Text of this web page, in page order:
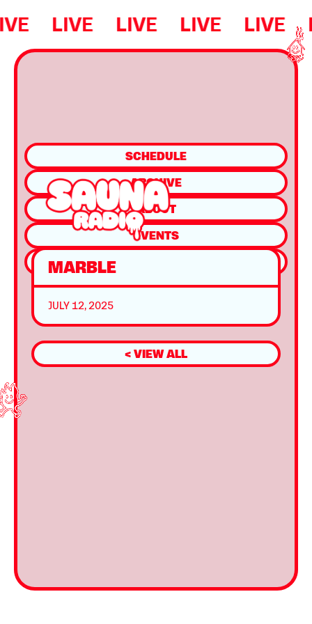
LIVE LIVE LIVE LIVE
SCHEDULE
ARCHIVE
ABOUT
EVENTS
MARBLE
JULY 12, 2025
< VIEW ALL